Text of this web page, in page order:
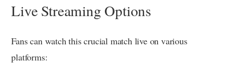
Live Streaming Options
Fans can watch this crucial match live on various
platforms: